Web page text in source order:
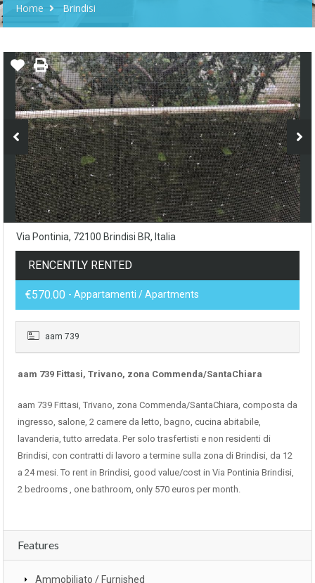
Home Brindisi
Via Pontinia, 72100 Brindisi BR, Italia
RENCENTLY RENTED
€570.00 - Appartamenti / Apartments
aam 739
aam 739 Fittasi, Trivano, zona Commenda/SantaChiara
aam 739 Fittasi, Trivano, zona Commenda/SantaChiara, composta da
ingresso, salone, 2 camere da letto, bagno, cucina abitabile,
lavanderia, tutto arredata. Per solo trasfertisti e non residenti di
Brindisi, con contratti di lavoro a termine sulla zona di Brindisi, da 12
a 24 mesi. To rent in Brindisi, good value/cost in Via Pontinia Brindisi,
2 bedrooms , one bathroom, only 570 euros per month.
Features
Ammobiliato / Furnished